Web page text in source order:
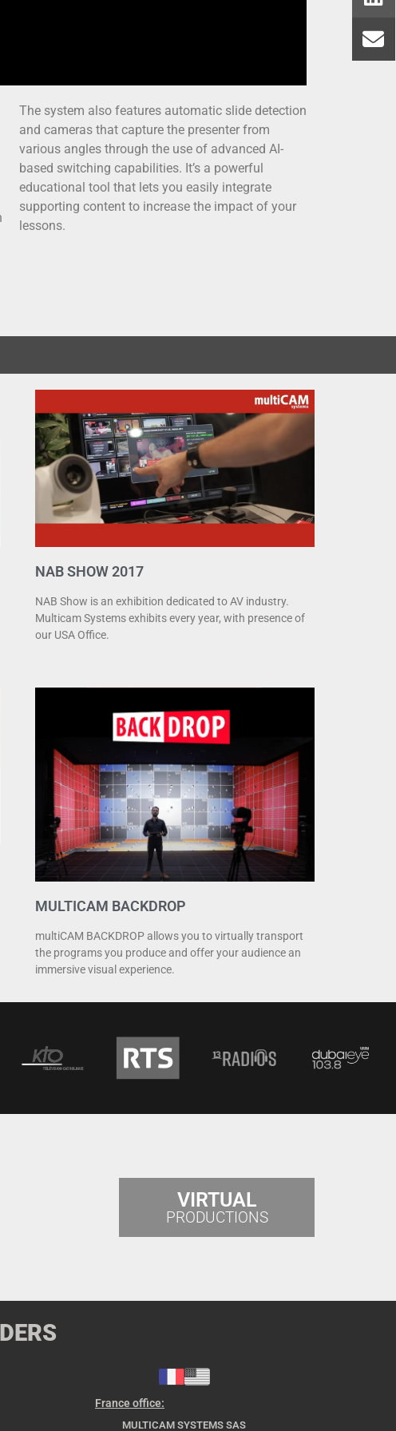
The system also features automatic slide detection
and cameras that capture the presenter from
various angles through the use of advanced AI-
based switching capabilities. It’s a powerful
educational tool that lets you easily integrate
supporting content to increase the impact of your
lessons.
NAB SHOW 2017
NAB Show is an exhibition dedicated to AV industry.
Multicam Systems exhibits every year, with presence of
our USA Office.
MULTICAM BACKDROP
multiCAM BACKDROP allows you to virtually transport
the programs you produce and offer your audience an
immersive visual experience.
VIRTUAL
PRODUCTIONS
France office:
MULTICAM SYSTEMS SAS